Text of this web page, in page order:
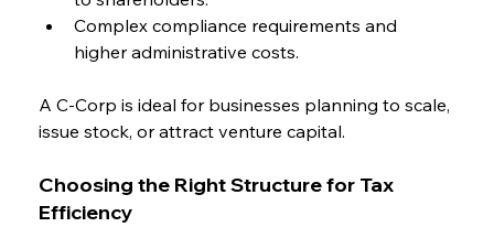
Complex compliance requirements and
higher administrative costs.
A C-Corp is ideal for businesses planning to scale,
issue stock, or attract venture capital.
Choosing the Right Structure for Tax
Efficiency